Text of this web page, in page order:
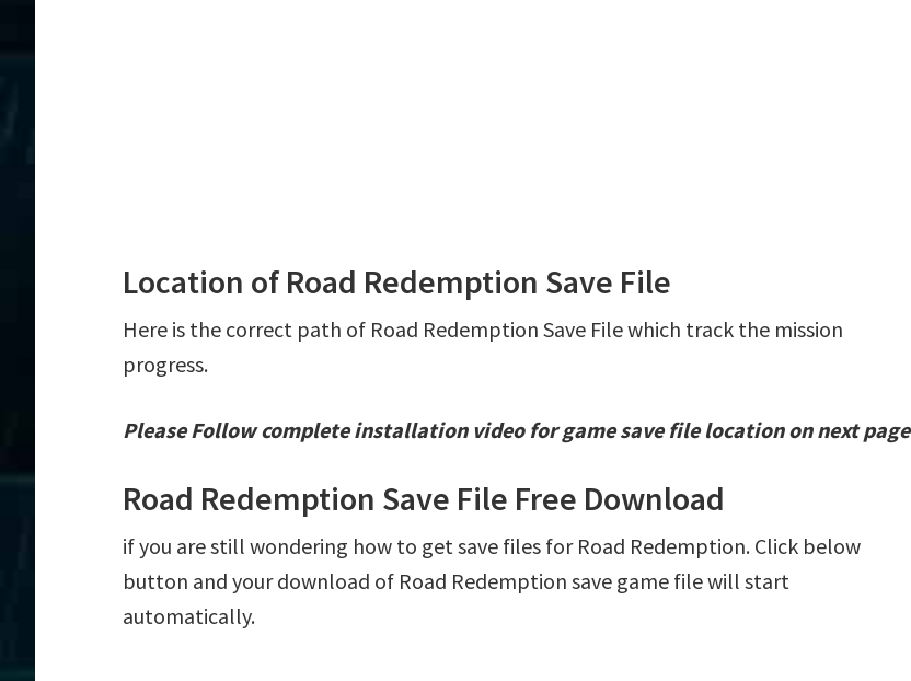
Location of Road Redemption Save File
Here is the correct path of Road Redemption Save File which track the mission
progress.
Please Follow complete installation video for game save file location on next page
Road Redemption Save File Free Download
if you are still wondering how to get save files for Road Redemption. Click below
button and your download of Road Redemption save game file will start
automatically.